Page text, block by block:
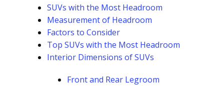
SUVs with the Most Headroom
Measurement of Headroom
Factors to Consider
Top SUVs with the Most Headroom
Interior Dimensions of SUVs
Front and Rear Legroom